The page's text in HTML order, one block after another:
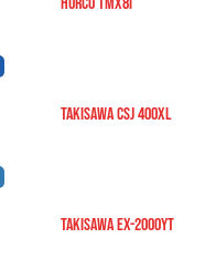
TAKISAWA CSJ 400XL
TAKISAWA EX-2000YT